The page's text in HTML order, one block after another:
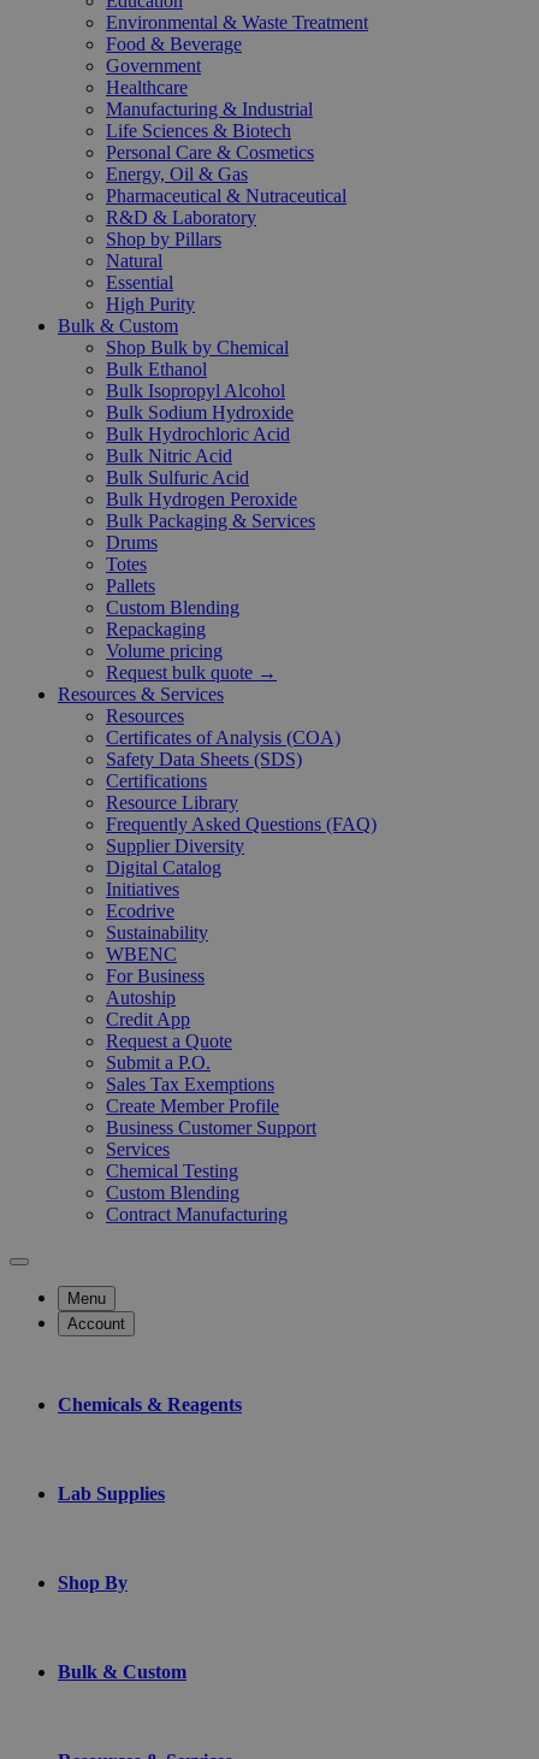
Environmental & Waste Treatment
Food & Beverage
Government
Healthcare
Manufacturing & Industrial
Life Sciences & Biotech
Personal Care & Cosmetics
Energy, Oil & Gas
Pharmaceutical & Nutraceutical
R&D & Laboratory
Shop by Pillars
Natural
Essential
High Purity
Bulk & Custom
Shop Bulk by Chemical
Bulk Ethanol
Bulk Isopropyl Alcohol
Bulk Sodium Hydroxide
Bulk Hydrochloric Acid
Bulk Nitric Acid
Bulk Sulfuric Acid
Bulk Hydrogen Peroxide
Bulk Packaging & Services
Drums
Totes
Pallets
Custom Blending
Repackaging
Volume pricing
Request bulk quote →
Resources & Services
Resources
Certificates of Analysis (COA)
Safety Data Sheets (SDS)
Certifications
Resource Library
Frequently Asked Questions (FAQ)
Supplier Diversity
Digital Catalog
Initiatives
Ecodrive
Sustainability
WBENC
For Business
Autoship
Credit App
Request a Quote
Submit a P.O.
Sales Tax Exemptions
Create Member Profile
Business Customer Support
Services
Chemical Testing
Custom Blending
Contract Manufacturing
Menu
Account
Chemicals & Reagents
Lab Supplies
Shop By
Bulk & Custom